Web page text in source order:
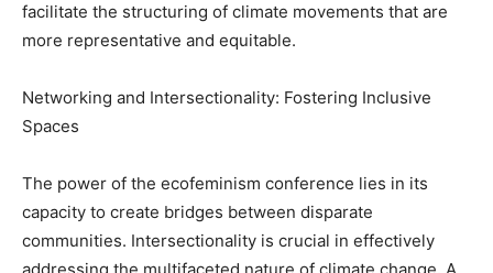
facilitate the structuring of climate movements that are
more representative and equitable.
Networking and Intersectionality: Fostering Inclusive
Spaces
The power of the ecofeminism conference lies in its
capacity to create bridges between disparate
communities. Intersectionality is crucial in effectively